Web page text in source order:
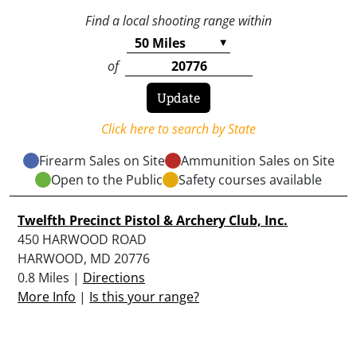
Find a local shooting range within
of
Click here to search by State
Firearm Sales on Site
Ammunition Sales on Site
Open to the Public
Safety courses available
Twelfth Precinct Pistol & Archery Club, Inc.
450 HARWOOD ROAD
HARWOOD, MD 20776
0.8 Miles | Directions
More Info | Is this your range?